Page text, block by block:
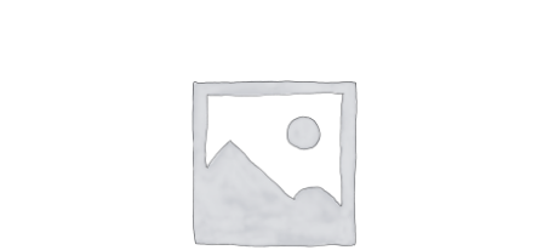
LEARN MORE